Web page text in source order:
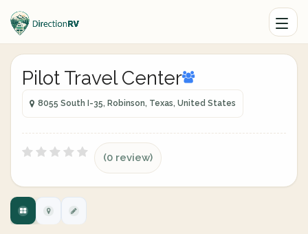
Pilot Travel Center
8055 South I-35, Robinson, Texas, United States
(0 review)